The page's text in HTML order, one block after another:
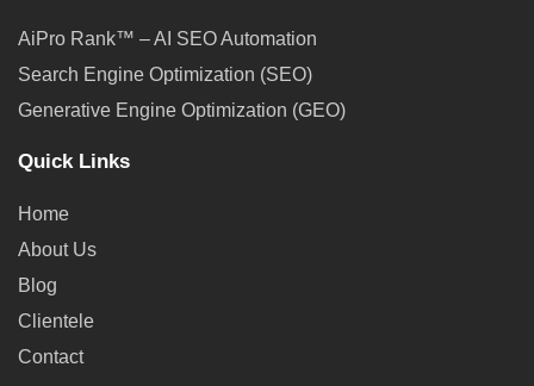
AiPro Rank™ – AI SEO Automation
Search Engine Optimization (SEO)
Generative Engine Optimization (GEO)
Quick Links
Home
About Us
Blog
Clientele
Contact